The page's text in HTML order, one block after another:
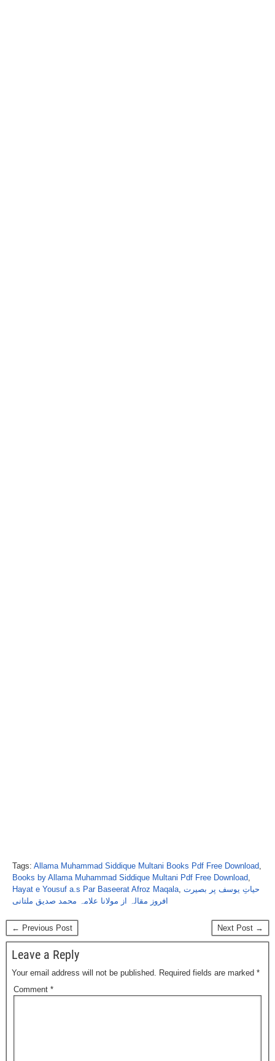
Tags: Allama Muhammad Siddique Multani Books Pdf Free Download,
Books by Allama Muhammad Siddique Multani Pdf Free Download,
Hayat e Yousuf a.s Par Baseerat Afroz Maqala, حیاتِ یوسف پر بصیرت
افروز مقالہ از مولانا علامہ محمد صدیق ملتانی
← Previous Post Next Post →
Leave a Reply
Your email address will not be published. Required fields are marked *
Comment *